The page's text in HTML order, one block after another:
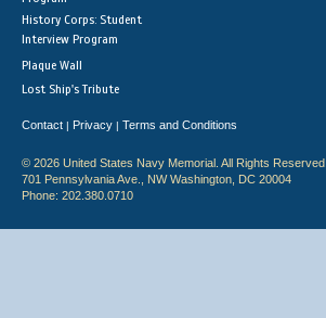
History Corps: Student
Interview Program
Plaque Wall
Lost Ship's Tribute
Contact | Privacy | Terms and Conditions
© 2026 United States Navy Memorial. All Rights Reserved.
701 Pennsylvania Ave., NW Washington, DC 20004
Phone: 202.380.0710